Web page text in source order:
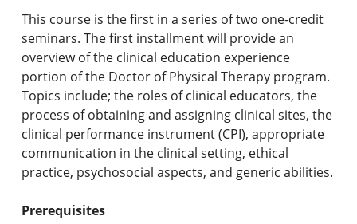
Graduate Programs & Policies
Online & Professional Studies
About the University and Mission
Accreditation and Professional Memberships
Academic Catalog Archives
This course is the first in a series of two one-credit
seminars. The first installment will provide an
overview of the clinical education experience
portion of the Doctor of Physical Therapy program.
Topics include; the roles of clinical educators, the
process of obtaining and assigning clinical sites, the
clinical performance instrument (CPI), appropriate
communication in the clinical setting, ethical
practice, psychosocial aspects, and generic abilities.
Prerequisites